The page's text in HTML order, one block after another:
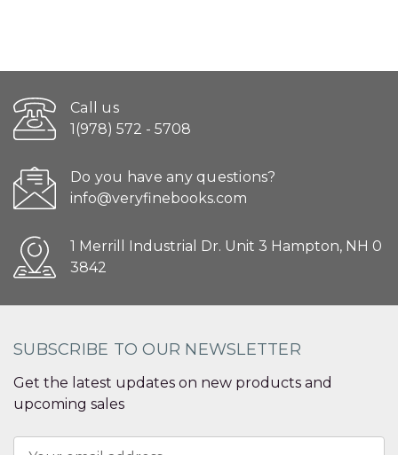
Call us
1(978) 572 - 5708
Do you have any questions?
info@veryfinebooks.com
1 Merrill Industrial Dr. Unit 3 Hampton, NH 0
3842
SUBSCRIBE TO OUR NEWSLETTER
Get the latest updates on new products and
upcoming sales